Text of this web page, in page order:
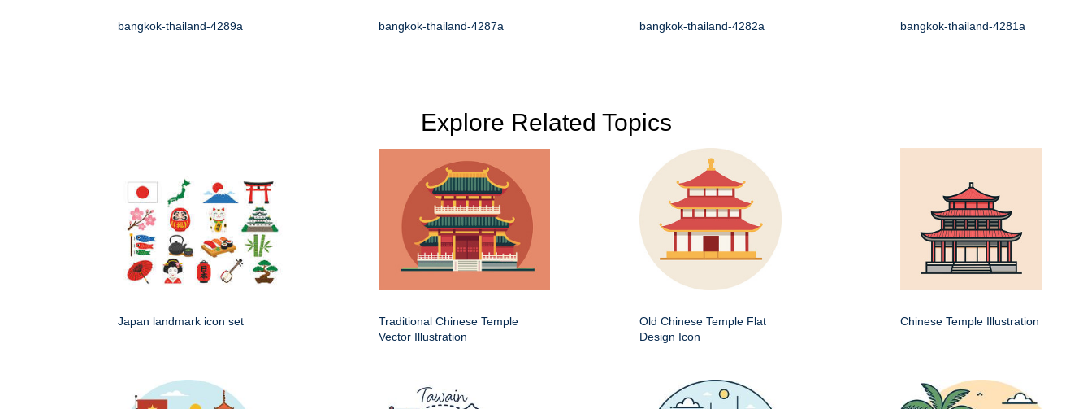
bangkok-thailand-4289a bangkok-thailand-4287a bangkok-thailand-4282a bangkok-thailand-4281a
Explore Related Topics
Japan landmark icon set
Traditional Chinese Temple
Vector Illustration
Old Chinese Temple Flat
Design Icon
Chinese Temple Illustration